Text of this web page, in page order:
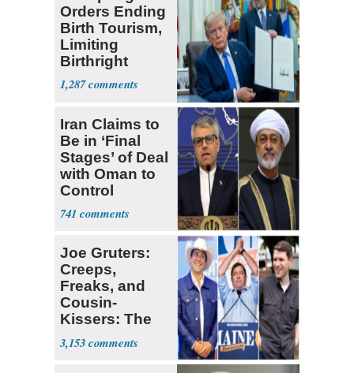
Orders Ending
Birth Tourism,
Limiting
Birthright
Citizenship
1,287
Iran Claims to
Be in ‘Final
Stages’ of Deal
with Oman to
Control
Hormuz
741
Joe Gruters:
Creeps,
Freaks, and
Cousin-
Kissers: The
Dems' Midterm
Ticket
3,153